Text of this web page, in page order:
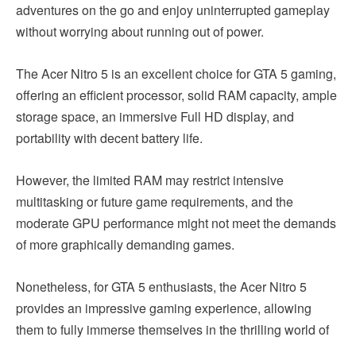
adventures on the go and enjoy uninterrupted gameplay
without worrying about running out of power.
The Acer Nitro 5 is an excellent choice for GTA 5 gaming,
offering an efficient processor, solid RAM capacity, ample
storage space, an immersive Full HD display, and
portability with decent battery life.
However, the limited RAM may restrict intensive
multitasking or future game requirements, and the
moderate GPU performance might not meet the demands
of more graphically demanding games.
Nonetheless, for GTA 5 enthusiasts, the Acer Nitro 5
provides an impressive gaming experience, allowing
them to fully immerse themselves in the thrilling world of